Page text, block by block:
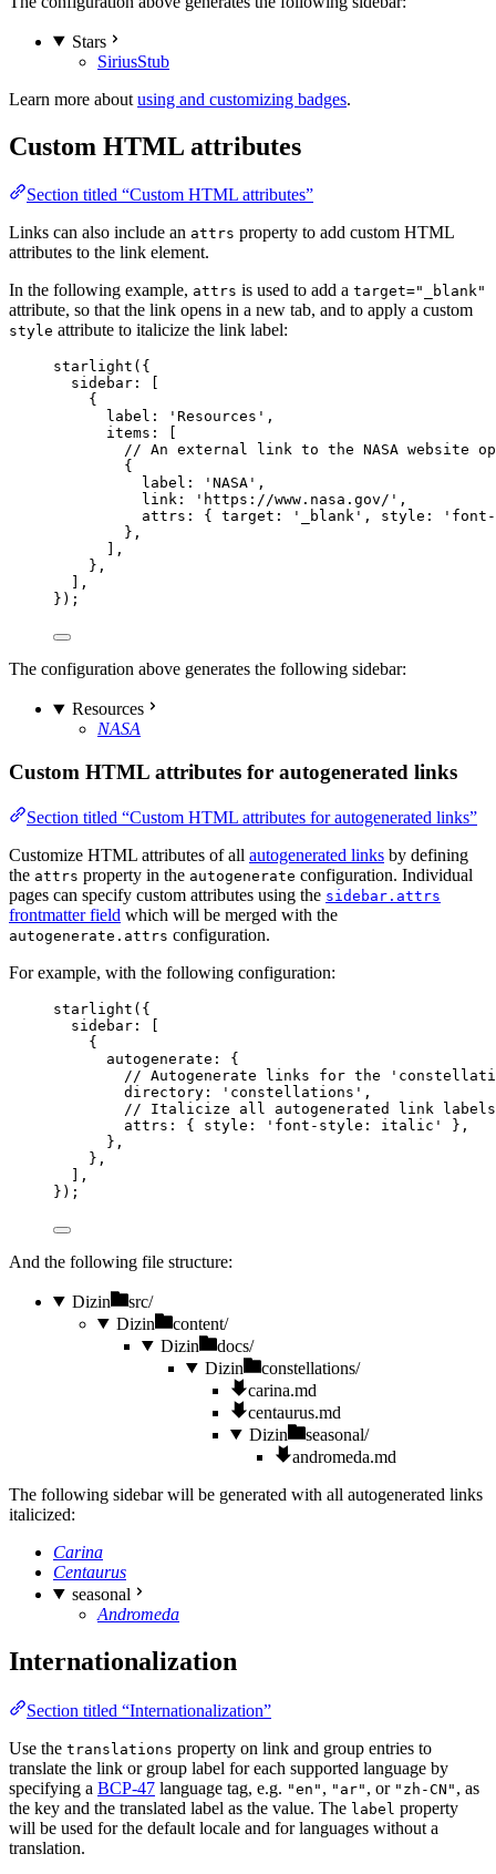
Stars
SiriusStub
Learn more about using and customizing badges.
Custom HTML attributes
Section titled “Custom HTML attributes”
Links can also include an attrs property to add custom HTML
attributes to the link element.
In the following example, attrs is used to add a target="_blank"
attribute, so that the link opens in a new tab, and to apply a custom
style attribute to italicize the link label:
starlight ({
sidebar: [
{
label:
' Resources ' ,
items: [
// An external link to the NASA website
{
label:
' NASA ' ,
link:
' https://www.nasa.gov/ ' ,
attrs: { target:
' _blank ' , style: '
},
],
},
],
});
The configuration above generates the following sidebar:
Resources
NASA
Custom HTML attributes for autogenerated links
Section titled “Custom HTML attributes for autogenerated links”
Customize HTML attributes of all autogenerated links by defining
the attrs property in the autogenerate configuration. Individual
pages can specify custom attributes using the sidebar.attrs
frontmatter field which will be merged with the
autogenerate.attrs configuration.
For example, with the following configuration:
starlight ({
sidebar: [
{
autogenerate: {
// Autogenerate links for the
directory:
' constellations ' ,
// Italicize all autogenerated link
attrs: { style:
' font-style: italic '
},
},
},
],
});
And the following file structure:
Dizin
src/
Dizin
content/
Dizin
docs/
Dizin
constellations/
carina.md
centaurus.md
Dizin
seasonal/
andromeda.md
The following sidebar will be generated with all autogenerated links
italicized:
Carina
Centaurus
seasonal
Andromeda
Internationalization
Section titled “Internationalization”
Use the translations property on link and group entries to
translate the link or group label for each supported language by
specifying a BCP-47 language tag, e.g. "en" , "ar" , or "zh-CN" , as
the key and the translated label as the value. The label property
will be used for the default locale and for languages without a
translation.